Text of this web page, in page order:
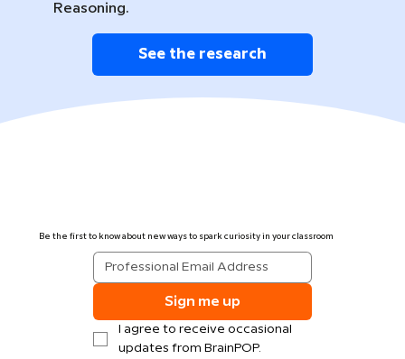
Reasoning.
See the research
Be the first to know about new ways to spark curiosity in your classroom
Sign me up
I agree to receive occasional
updates from BrainPOP.